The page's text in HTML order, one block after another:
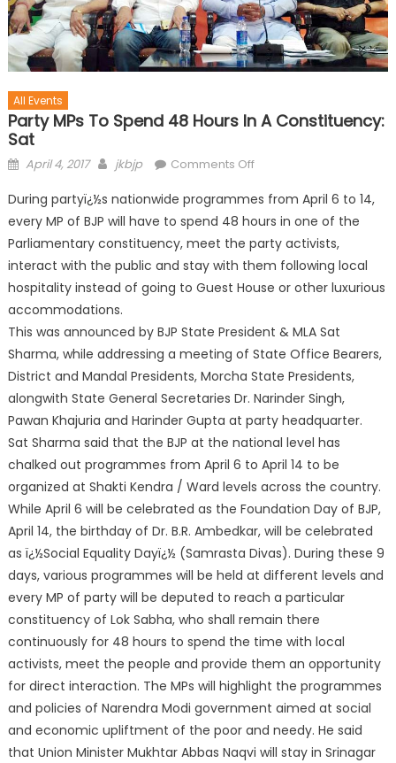
All Events
Party MPs To Spend 48 Hours In A Constituency:
Sat
April 4, 2017 jkbjp Comments Off
During partyï¿½s nationwide programmes from April 6 to 14,
every MP of BJP will have to spend 48 hours in one of the
Parliamentary constituency, meet the party activists,
interact with the public and stay with them following local
hospitality instead of going to Guest House or other luxurious
accommodations.
This was announced by BJP State President & MLA Sat
Sharma, while addressing a meeting of State Office Bearers,
District and Mandal Presidents, Morcha State Presidents,
alongwith State General Secretaries Dr. Narinder Singh,
Pawan Khajuria and Harinder Gupta at party headquarter.
Sat Sharma said that the BJP at the national level has
chalked out programmes from April 6 to April 14 to be
organized at Shakti Kendra / Ward levels across the country.
While April 6 will be celebrated as the Foundation Day of BJP,
April 14, the birthday of Dr. B.R. Ambedkar, will be celebrated
as ï¿½Social Equality Dayï¿½ (Samrasta Divas). During these 9
days, various programmes will be held at different levels and
every MP of party will be deputed to reach a particular
constituency of Lok Sabha, who shall remain there
continuously for 48 hours to spend the time with local
activists, meet the people and provide them an opportunity
for direct interaction. The MPs will highlight the programmes
and policies of Narendra Modi government aimed at social
and economic upliftment of the poor and needy. He said
that Union Minister Mukhtar Abbas Naqvi will stay in Srinagar